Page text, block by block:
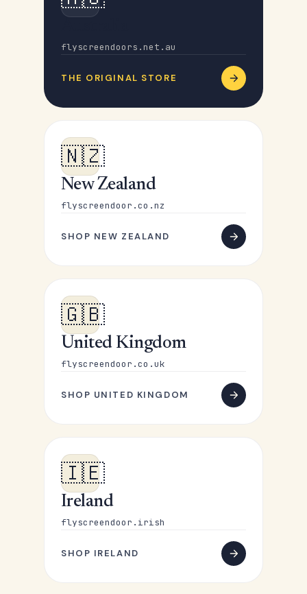
flyscreendoors.net.au
THE ORIGINAL STORE
🇳🇿
New Zealand
flyscreendoor.co.nz
SHOP NEW ZEALAND
🇬🇧
United Kingdom
flyscreendoor.co.uk
SHOP UNITED KINGDOM
🇮🇪
Ireland
flyscreendoor.irish
SHOP IRELAND